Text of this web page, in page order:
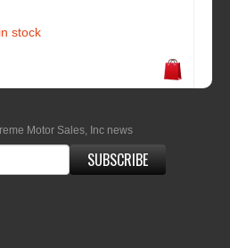
stock
Motor Sales, Inc news
SUBSCRIBE